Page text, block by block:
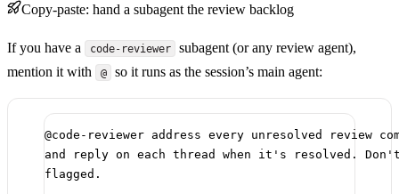
Copy-paste: hand a subagent the review backlog
If you have a code-reviewer
subagent (or any review agent),
mention it with
@ so it runs as the session’s main agent:
@code-reviewer address every unresolved review
and reply on each thread when it's resolved.
flagged.